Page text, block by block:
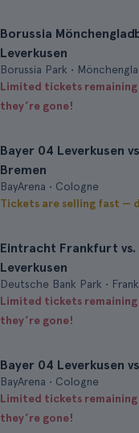
Borussia
Leverkusen
Borussia Park •
Limited tickets
they’re gone!
Bayer 04 Leverkusen
Bremen
BayArena • Cologne
Tickets are selling fast —
Eintracht Frankfurt vs.
Leverkusen
Deutsche Bank Park •
Limited tickets
they’re gone!
Bayer 04 Leverkusen
BayArena • Cologne
Limited tickets
they’re gone!